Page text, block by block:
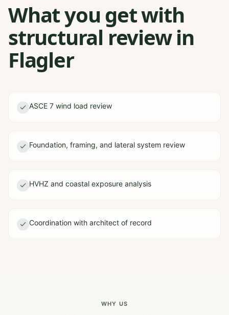
What you get with
structural review in
Flagler
ASCE 7 wind load review
Foundation, framing, and lateral system review
HVHZ and coastal exposure analysis
Coordination with architect of record
WHY US